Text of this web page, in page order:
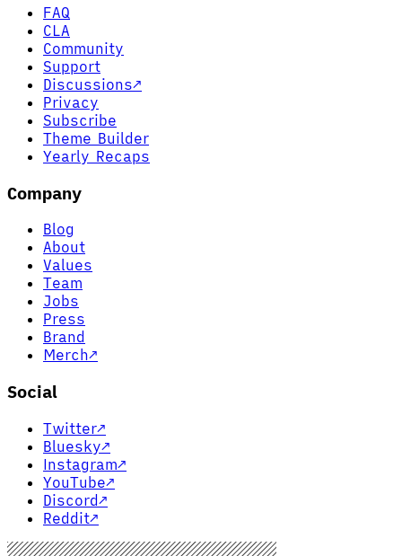
FAQ
CLA
Community
Support
Discussions↗
Privacy
Subscribe
Theme Builder
Yearly Recaps
Company
Blog
About
Values
Team
Jobs
Press
Brand
Merch↗
Social
Twitter↗
Bluesky↗
Instagram↗
YouTube↗
Discord↗
Reddit↗